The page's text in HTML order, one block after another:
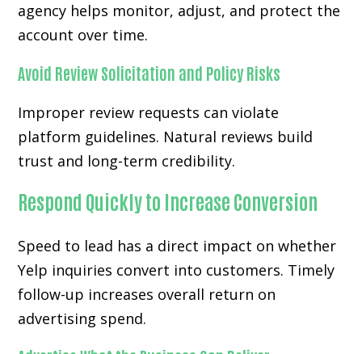
agency helps monitor, adjust, and protect the
account over time.
Avoid Review Solicitation and Policy Risks
Improper review requests can violate
platform guidelines. Natural reviews build
trust and long-term credibility.
Respond Quickly to Increase Conversion
Speed to lead has a direct impact on whether
Yelp inquiries convert into customers. Timely
follow-up increases overall return on
advertising spend.